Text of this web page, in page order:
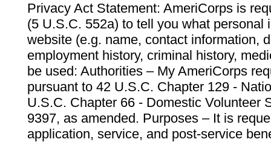
Privacy Act Statement: AmeriCorps is
(5 U.S.C. 552a) to tell you what personal
website (e.g. name, contact information,
employment history, criminal history,
be used: Authorities – My AmeriCorps
pursuant to 42 U.S.C. Chapter 129 -
U.S.C. Chapter 66 - Domestic Volunteer
9397, as amended. Purposes – It is
application, service, and post-service